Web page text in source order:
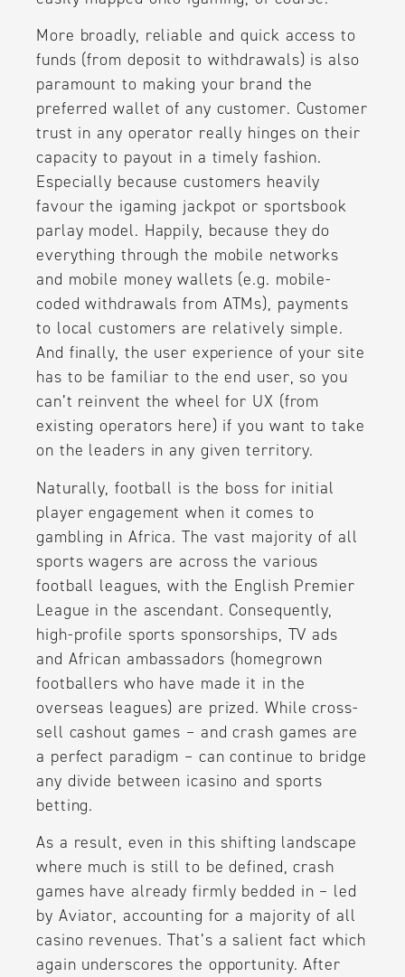
More broadly, reliable and quick access to
funds (from deposit to withdrawals) is also
paramount to making your brand the
preferred wallet of any customer. Customer
trust in any operator really hinges on their
capacity to payout in a timely fashion.
Especially because customers heavily
favour the igaming jackpot or sportsbook
parlay model. Happily, because they do
everything through the mobile networks
and mobile money wallets (e.g. mobile-
coded withdrawals from ATMs), payments
to local customers are relatively simple.
And finally, the user experience of your site
has to be familiar to the end user, so you
can’t reinvent the wheel for UX (from
existing operators here) if you want to take
on the leaders in any given territory.
Naturally, football is the boss for initial
player engagement when it comes to
gambling in Africa. The vast majority of all
sports wagers are across the various
football leagues, with the English Premier
League in the ascendant. Consequently,
high-profile sports sponsorships, TV ads
and African ambassadors (homegrown
footballers who have made it in the
overseas leagues) are prized. While cross-
sell cashout games – and crash games are
a perfect paradigm – can continue to bridge
any divide between icasino and sports
betting.
As a result, even in this shifting landscape
where much is still to be defined, crash
games have already firmly bedded in – led
by Aviator, accounting for a majority of all
casino revenues. That’s a salient fact which
again underscores the opportunity. After